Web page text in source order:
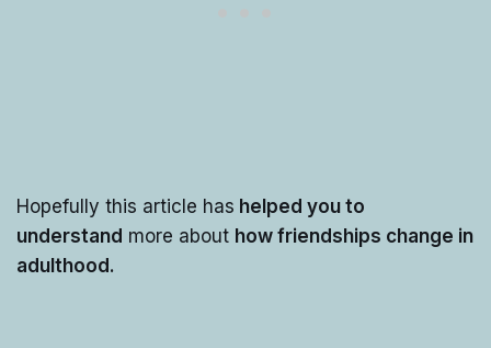
Hopefully this article has helped you to
understand more about how friendships change in
adulthood.